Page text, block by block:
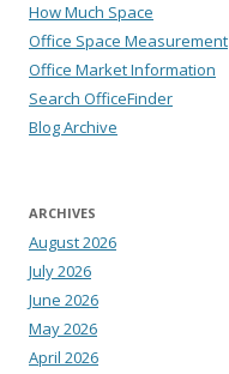
How Much Space
Office Space Measurement
Office Market Information
Search OfficeFinder
Blog Archive
ARCHIVES
August 2026
July 2026
June 2026
May 2026
April 2026